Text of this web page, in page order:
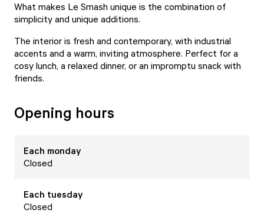
What makes Le Smash unique is the combination of
simplicity and unique additions.
The interior is fresh and contemporary, with industrial
accents and a warm, inviting atmosphere. Perfect for a
cosy lunch, a relaxed dinner, or an impromptu snack with
friends.
Opening hours
Each monday
Closed
Each tuesday
Closed